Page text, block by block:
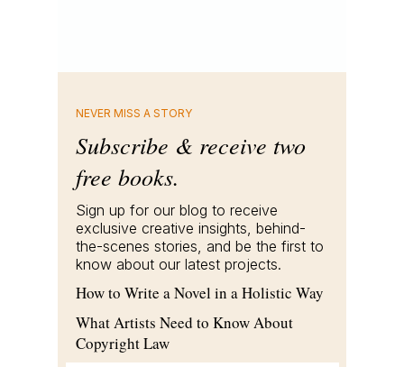
NEVER MISS A STORY
Subscribe & receive two
free books.
Sign up for our blog to receive
exclusive creative insights, behind-
the-scenes stories, and be the first to
know about our latest projects.
How to Write a Novel in a Holistic Way
What Artists Need to Know About
Copyright Law